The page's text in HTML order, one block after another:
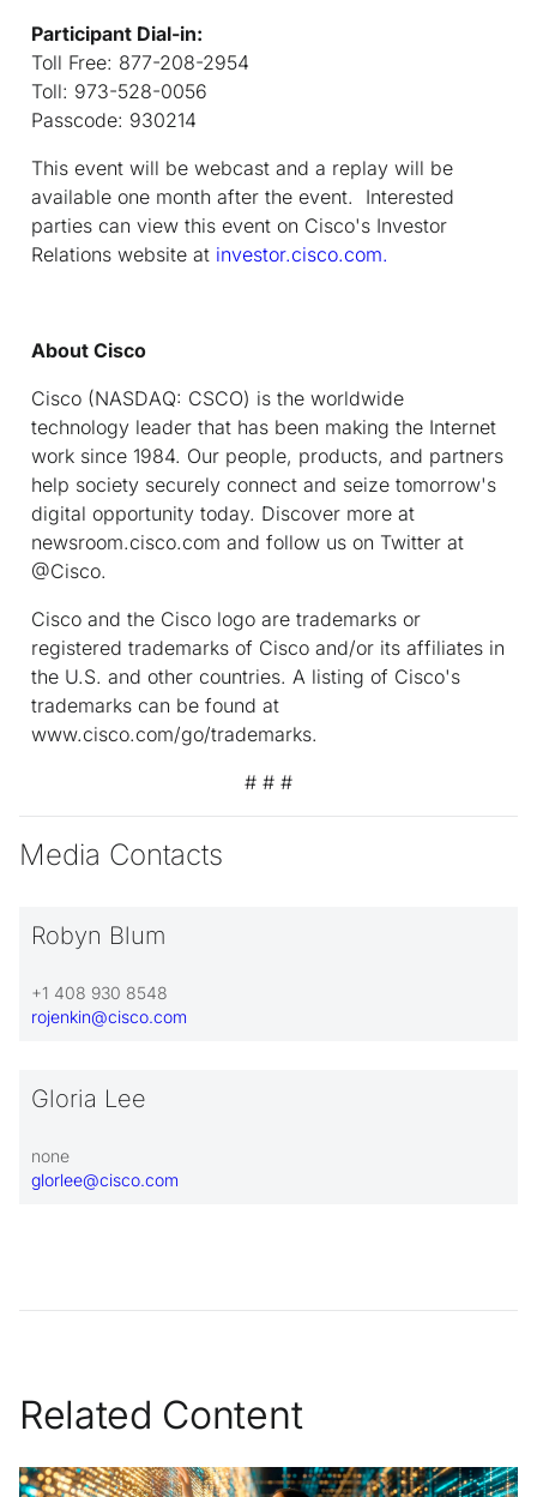
Participant Dial-in:
Toll Free: 877-208-2954
Toll: 973-528-0056
Passcode: 930214
This event will be webcast and a replay will be
available one month after the event. Interested
parties can view this event on Cisco's Investor
Relations website at investor.cisco.com.
About Cisco
Cisco (NASDAQ: CSCO) is the worldwide
technology leader that has been making the Internet
work since 1984. Our people, products, and partners
help society securely connect and seize tomorrow's
digital opportunity today. Discover more at
newsroom.cisco.com and follow us on Twitter at
@Cisco.
Cisco and the Cisco logo are trademarks or
registered trademarks of Cisco and/or its affiliates in
the U.S. and other countries. A listing of Cisco's
trademarks can be found at
www.cisco.com/go/trademarks.
# # #
Media Contacts
Robyn Blum
+1 408 930 8548
rojenkin@cisco.com
Gloria Lee
none
glorlee@cisco.com
Related Content